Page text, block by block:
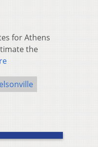
for Athens
the